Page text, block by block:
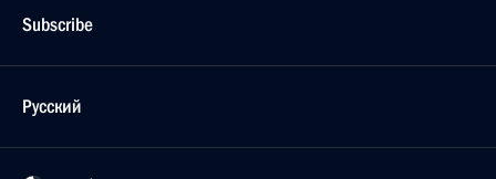
Subscribe
Русский